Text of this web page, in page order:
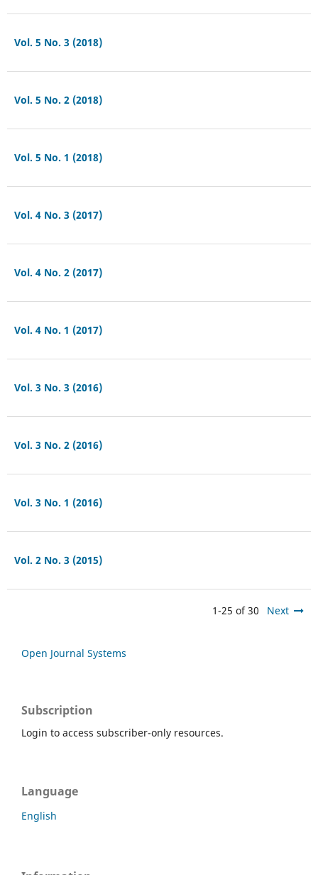
Vol. 5 No. 3 (2018)
Vol. 5 No. 2 (2018)
Vol. 5 No. 1 (2018)
Vol. 4 No. 3 (2017)
Vol. 4 No. 2 (2017)
Vol. 4 No. 1 (2017)
Vol. 3 No. 3 (2016)
Vol. 3 No. 2 (2016)
Vol. 3 No. 1 (2016)
Vol. 2 No. 3 (2015)
1-25 of 30 Next
Open Journal Systems
Subscription
Login to access subscriber-only resources.
Language
English